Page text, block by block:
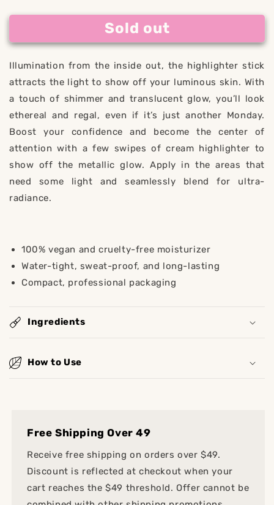
Sold out
Illumination from the inside out, the highlighter stick
attracts the light to show off your luminous skin. With
a touch of shimmer and translucent glow, you’ll look
ethereal and regal, even if it’s just another Monday.
Boost your confidence and become the center of
attention with a few swipes of cream highlighter to
show off the metallic glow. Apply in the areas that
need some light and seamlessly blend for ultra-
radiance.
100% vegan and cruelty-free moisturizer
Water-tight, sweat-proof, and long-lasting
Compact, professional packaging
Ingredients
How to Use
Free Shipping Over 49
Receive free shipping on orders over $49.
Discount is reflected at checkout when your
cart reaches the $49 threshold. Offer cannot be